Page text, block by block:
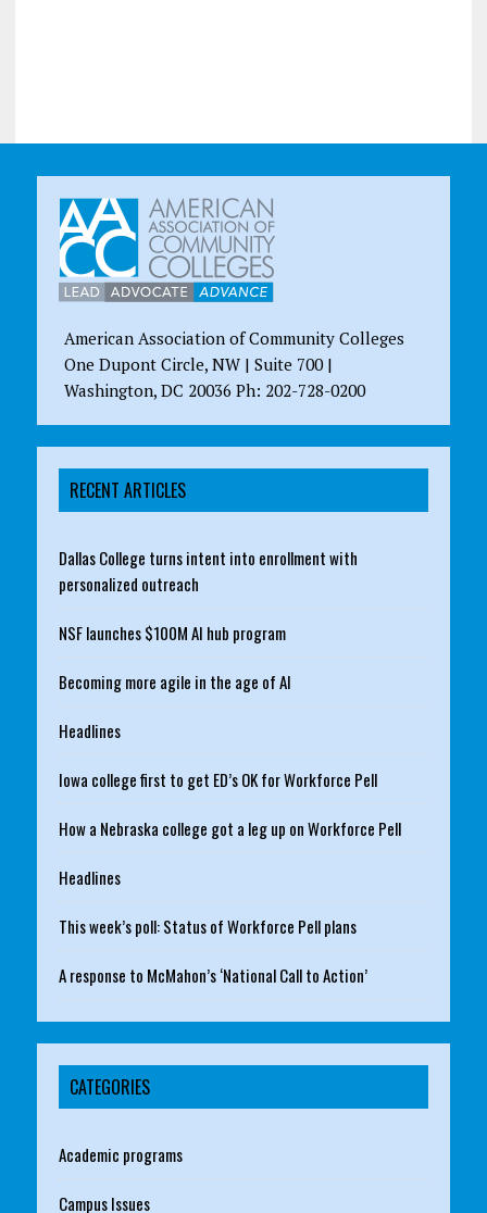
American Association of Community Colleges
One Dupont Circle, NW | Suite 700 |
Washington, DC 20036 Ph: 202-728-0200
RECENT ARTICLES
Dallas College turns intent into enrollment with
personalized outreach
NSF launches $100M AI hub program
Becoming more agile in the age of AI
Headlines
Iowa college first to get ED’s OK for Workforce Pell
How a Nebraska college got a leg up on Workforce Pell
Headlines
This week’s poll: Status of Workforce Pell plans
A response to McMahon’s ‘National Call to Action’
CATEGORIES
Academic programs
Campus Issues